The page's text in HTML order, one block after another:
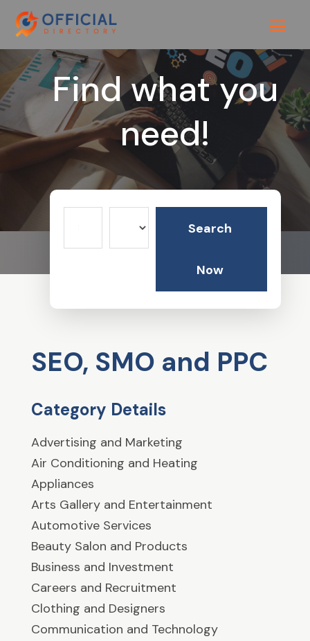
Find what you
need!
Search
Now
SEO, SMO and PPC
Category Details
Advertising and Marketing
Air Conditioning and Heating
Appliances
Arts Gallery and Entertainment
Automotive Services
Beauty Salon and Products
Business and Investment
Careers and Recruitment
Clothing and Designers
Communication and Technology